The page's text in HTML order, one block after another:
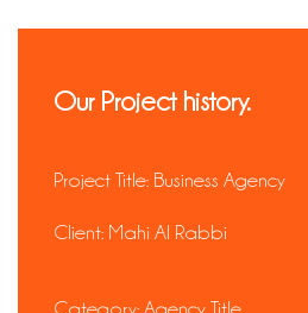
Our Project history.
Project Title: Business Agency
Client: Mahi Al Rabbi
Category: Agency Title